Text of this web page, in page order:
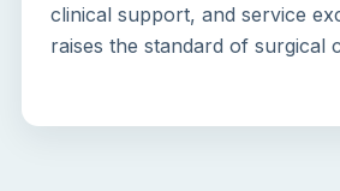
clinical support, and service
raises the standard of surgical